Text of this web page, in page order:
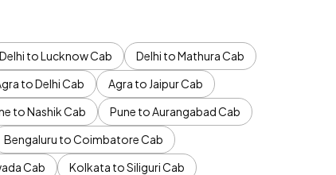
Delhi to Lucknow Cab
Delhi to Mathura Cab
to Delhi Cab
Agra to Jaipur Cab
to Nashik Cab
Pune to Aurangabad Cab
Bengaluru to Coimbatore Cab
Cab
Kolkata to Siliguri Cab